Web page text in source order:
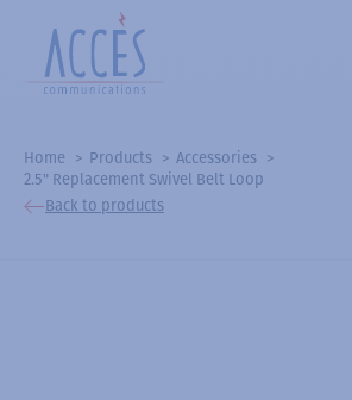
Home Products
Accessories
2.5" Replacement Swivel Belt Loop
Back to products